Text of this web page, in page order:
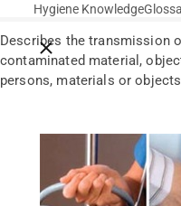
Close breadcrumbs
Hygiene Knowledge
Describes the transmission
contaminated material,
persons, materials or